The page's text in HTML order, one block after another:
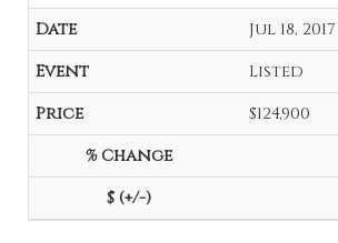
Jul 18, 2017
Listed
$124,900